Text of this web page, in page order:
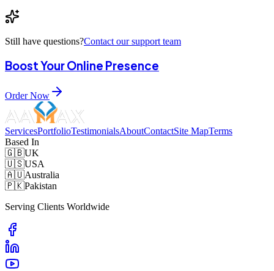
Still have questions?Contact our support team
Boost Your Online Presence
Order Now
ServicesPortfolioTestimonialsAboutContactSite MapTerms
Based In
🇬🇧UK
🇺🇸USA
🇦🇺Australia
🇵🇰Pakistan
Serving Clients Worldwide